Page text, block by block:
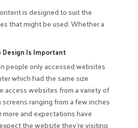
is designed to suit the
that might be used. Whether a
Design Is Important
people only accessed websites
which had the same size
access websites from a variety of
ranging from a few inches
more and expectations have
the website they’re visiting